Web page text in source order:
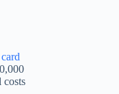
costs